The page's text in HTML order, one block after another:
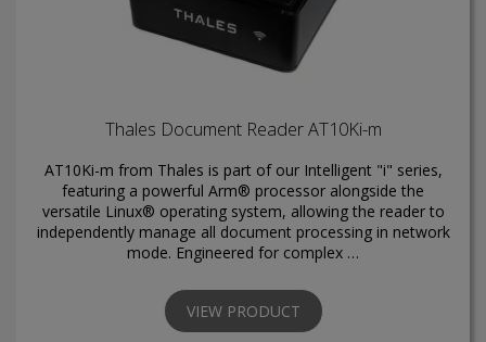
Thales Document Reader AT10Ki-m
AT10Ki-m from Thales is part of our Intelligent "i" series,
featuring a powerful Arm® processor alongside the
versatile Linux® operating system, allowing the reader to
independently manage all document processing in network
mode. Engineered for complex …
VIEW PRODUCT